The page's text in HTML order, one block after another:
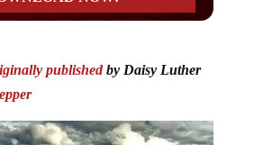
publishedby Daisy Luther